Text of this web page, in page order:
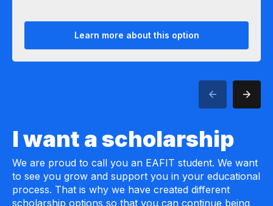
Learn more about this option
I want a scholarship
We are proud to call you an EAFIT student. We want
to see you grow and support you in your educational
process. That is why we have created different
scholarship options so that you can continue being